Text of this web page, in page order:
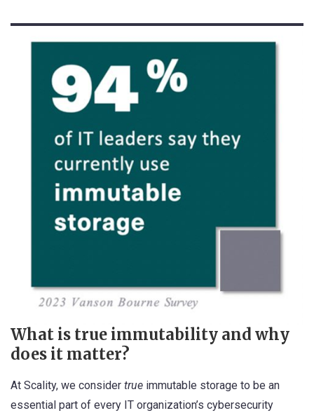
What is true immutability and why
does it matter?
At Scality, we consider true immutable storage to be an
essential part of every IT organization’s cybersecurity